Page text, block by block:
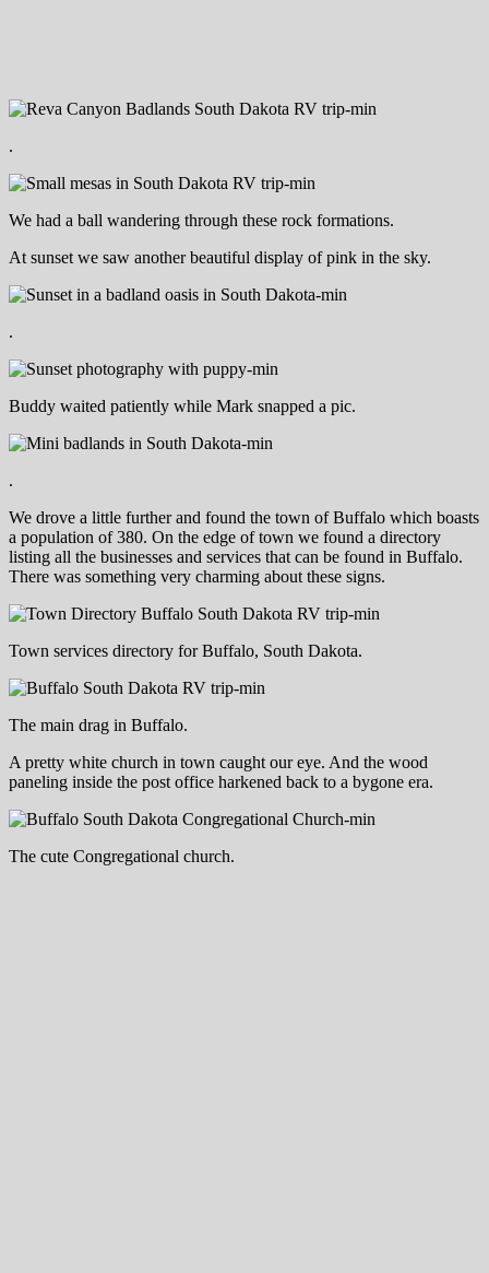
.
We had a ball wandering through these rock formations.
At sunset we saw another beautiful display of pink in the sky.
.
Buddy waited patiently while Mark snapped a pic.
.
We drove a little further and found the town of Buffalo which boasts
a population of 380. On the edge of town we found a directory
listing all the businesses and services that can be found in Buffalo.
There was something very charming about these signs.
Town services directory for Buffalo, South Dakota.
The main drag in Buffalo.
A pretty white church in town caught our eye. And the wood
paneling inside the post office harkened back to a bygone era.
The cute Congregational church.